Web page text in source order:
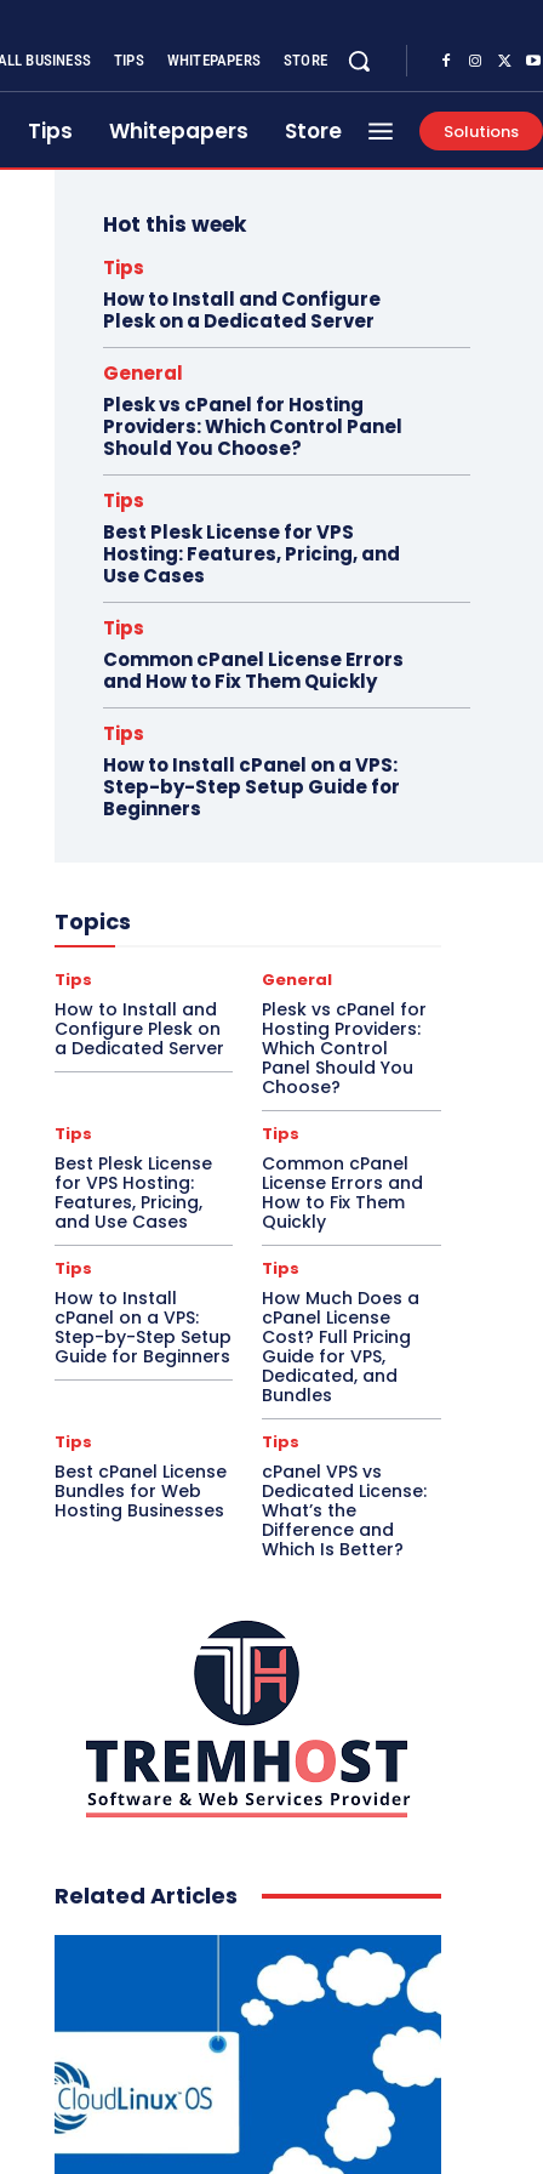
BUSINESS TIPS WHITEPAPERS STORE
Tips Whitepapers Store Solutions
Hot this week
Tips
How to Install and Configure
Plesk on a Dedicated Server
General
Plesk vs cPanel for Hosting
Providers: Which Control Panel
Should You Choose?
Tips
Best Plesk License for VPS
Hosting: Features, Pricing, and
Use Cases
Tips
Common cPanel License Errors
and How to Fix Them Quickly
Tips
How to Install cPanel on a VPS:
Step-by-Step Setup Guide for
Beginners
Topics
Tips
How to Install and
Configure Plesk on
a Dedicated Server
General
Plesk vs cPanel for
Hosting Providers:
Which Control
Panel Should You
Choose?
Tips
Best Plesk License
for VPS Hosting:
Features, Pricing,
and Use Cases
Tips
Common cPanel
License Errors and
How to Fix Them
Quickly
Tips
How to Install
cPanel on a VPS:
Step-by-Step Setup
Guide for Beginners
Tips
How Much Does a
cPanel License
Cost? Full Pricing
Guide for VPS,
Dedicated, and
Bundles
Tips
Best cPanel License
Bundles for Web
Hosting Businesses
Tips
cPanel VPS vs
Dedicated License:
What’s the
Difference and
Which Is Better?
Related Articles